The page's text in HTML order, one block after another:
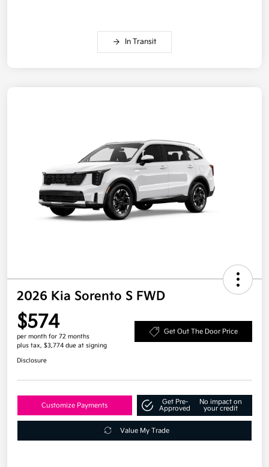
In Transit
2026 Kia Sorento S FWD
$574
per month for 72 months
plus tax, $3,774 due at signing
Get Out The Door Price
Disclosure
Customize Payments
Get Pre-
Approved
No impact on
your credit
Value My Trade